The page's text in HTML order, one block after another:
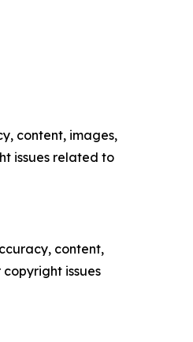
content, images,
issues related to
content,
issues